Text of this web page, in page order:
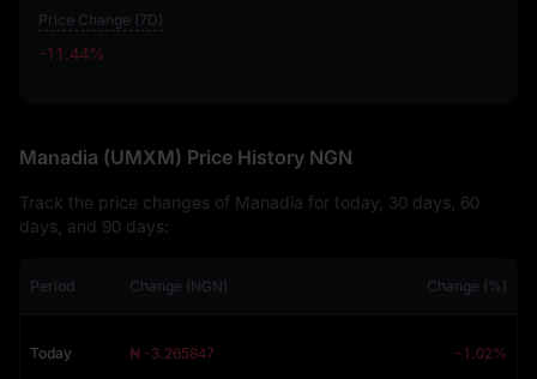
Price Change (7D)
-11.44%
Manadia (UMXM) Price History NGN
Track the price changes of Manadia for today, 30 days, 60
days, and 90 days:
Period Change (NGN) Change (%)
Today ₦ -3.265847 -1.02%